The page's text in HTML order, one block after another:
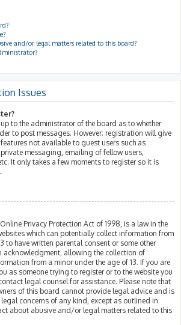
and/or legal matters related to this board?
Issues
to the administrator of the board as to whether
to post messages. However; registration will give
not available to guest users such as
messaging, emailing of fellow users,
It only takes a few moments to register so it is
Online Privacy Protection Act of 1998, is a law in the
which can potentially collect information from
to have written parental consent or some other
acknowledgment, allowing the collection of
from a minor under the age of 13. If you are
as someone trying to register or to the website you
legal counsel for assistance. Please note that
of this board cannot provide legal advice and is
concerns of any kind, except as outlined in
about abusive and/or legal matters related to this